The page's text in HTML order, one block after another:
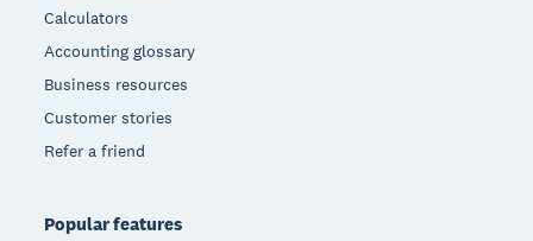
Calculators
Accounting glossary
Business resources
Customer stories
Refer a friend
Popular features